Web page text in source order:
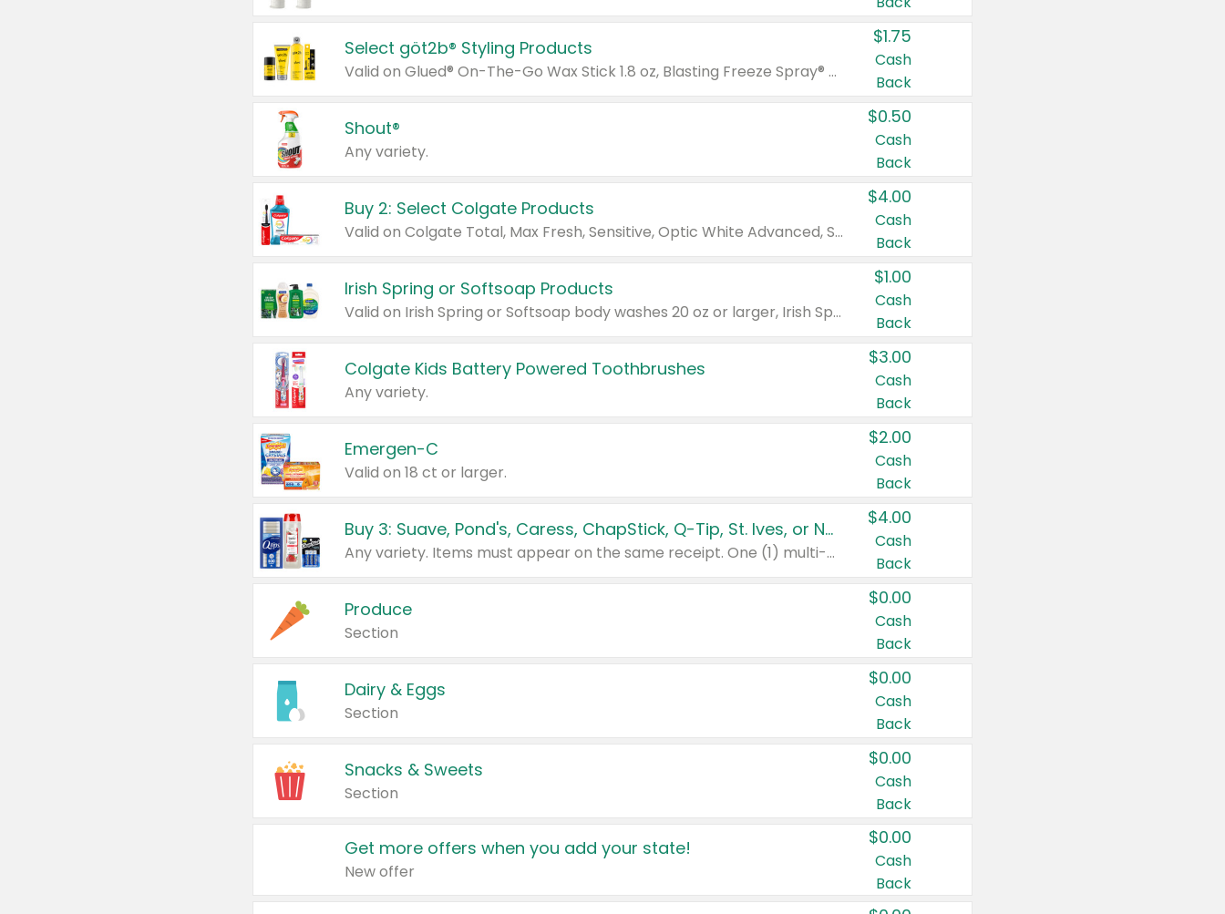
Select göt2b® Styling Products
Valid on Glued® On-The-Go Wax Stick 1.8 oz, Blasting Freeze Spray® Extra Strong Rigid Hold for Spiked Styles 12 oz, Styling Spiking Glue Water-Resistant Bold Screaming Hold Spikes 6 oz, 2-in-1 Brow Gel & Edge Control Strong Hold Eyebrow & Hair Mascara 0.54 oz.
$1.75
Cash
Back
Shout®
Any variety.
$0.50
Cash
Back
Buy 2: Select Colgate Products
Valid on Colgate Total, Max Fresh, Sensitive, Optic White Advanced, Stain Fighter, Purple or Charcoal toothpastes 3 oz or larger, Colgate 360°, Total, Gum Health, Expert or Optic White toothbrushes , mouthwashes or mouth rinses 16 oz or larger. Excludes 3 pack toothpastes. Items must appear on the same receipt.
$4.00
Cash
Back
Irish Spring or Softsoap Products
Valid on Irish Spring or Softsoap body washes 20 oz or larger, Irish Spring bar soap multi-packs 6 ct or larger, or Softsoap liquid hand soap refills 50 oz.
$1.00
Cash
Back
Colgate Kids Battery Powered Toothbrushes
Any variety.
$3.00
Cash
Back
Emergen-C
Valid on 18 ct or larger.
$2.00
Cash
Back
Buy 3: Suave, Pond's, Caress, ChapStick, Q-Tip, St. Ives, or Noxzema Products
Any variety. Items must appear on the same receipt. One (1) multi-pack is considered one (1) item purchased.
$4.00
Cash
Back
Produce
Section
$0.00
Cash
Back
Dairy & Eggs
Section
$0.00
Cash
Back
Snacks & Sweets
Section
$0.00
Cash
Back
Get more offers when you add your state!
New offer
$0.00
Cash
Back